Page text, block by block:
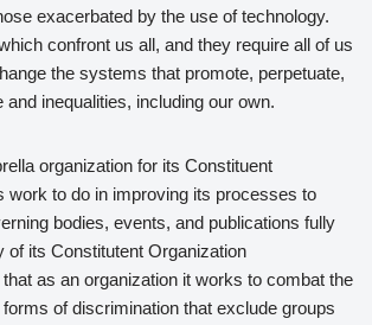
exacerbated by the use of technology.
confront us all, and they require all of us
the systems that promote, perpetuate,
and inequalities, including our own.
organization for its Constituent
work to do in improving its processes to
bodies, events, and publications fully
of its Constitutent Organization
as an organization it works to combat the
forms of discrimination that exclude groups